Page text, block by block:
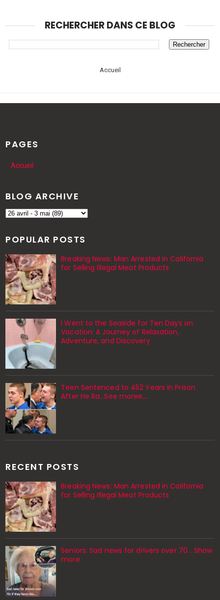
RECHERCHER DANS CE BLOG
Accueil
PAGES
Accueil
BLOG ARCHIVE
POPULAR POSTS
Breaking News: Man Arrested in California
for Selling Illegal Meat Products
I Went to the Seaside for Ten Days on
Vacation: A Journey of Relaxation,
Adventure, and Discovery
Teen Sentenced to 452 Years in Prison
After He Ra…See moree….
RECENT POSTS
Breaking News: Man Arrested in California
for Selling Illegal Meat Products
Seniors: Sad news for drivers over 70… Show
more